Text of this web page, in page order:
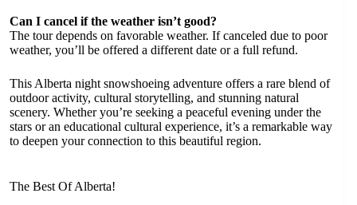
Can I cancel if the weather isn’t good?
The tour depends on favorable weather. If canceled due to poor
weather, you’ll be offered a different date or a full refund.
This Alberta night snowshoeing adventure offers a rare blend of
outdoor activity, cultural storytelling, and stunning natural
scenery. Whether you’re seeking a peaceful evening under the
stars or an educational cultural experience, it’s a remarkable way
to deepen your connection to this beautiful region.
The Best Of Alberta!